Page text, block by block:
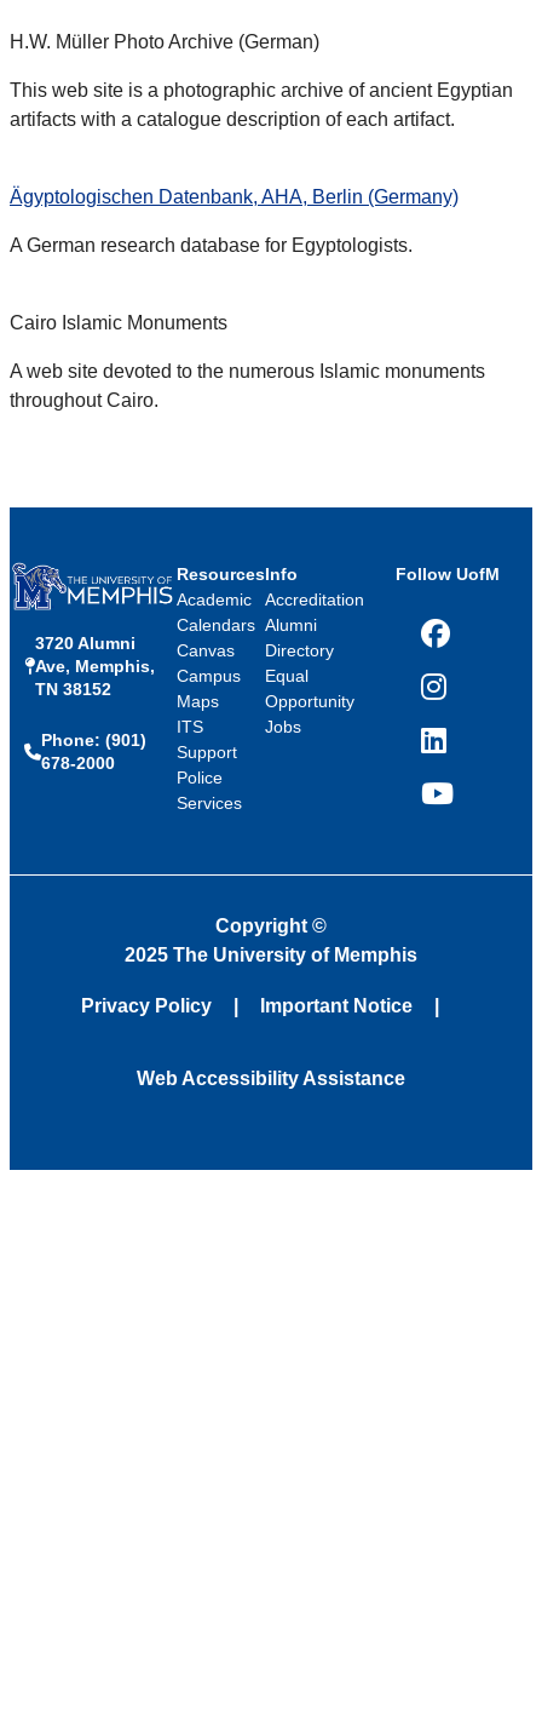
H.W. Müller Photo Archive (German)
This web site is a photographic archive of ancient Egyptian
artifacts with a catalogue description of each artifact.
Ägyptologischen Datenbank, AHA, Berlin (Germany)
A German research database for Egyptologists.
Cairo Islamic Monuments
A web site devoted to the numerous Islamic monuments
throughout Cairo.
3720 Alumni
Ave, Memphis,
TN 38152
Phone: (901)
678-2000
Resources
Academic
Calendars
Canvas
Campus
Maps
ITS
Support
Police
Services
Info
Accreditation
Alumni
Directory
Equal
Opportunity
Jobs
Follow UofM
Facebook
Instagram
LinkedIn
YouTube
Copyright ©
2025 The University of Memphis
Privacy Policy Important Notice
Web Accessibility Assistance